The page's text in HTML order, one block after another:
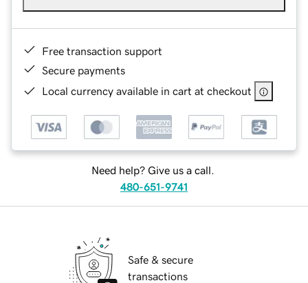
Free transaction support
Secure payments
Local currency available in cart at checkout
Need help? Give us a call.
480-651-9741
Safe & secure
transactions